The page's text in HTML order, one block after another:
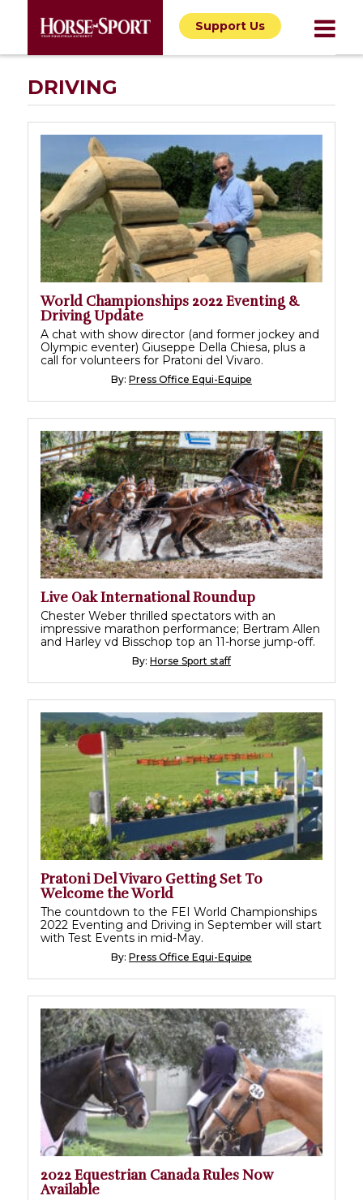
Support Us
DRIVING
World Championships 2022 Eventing &
Driving Update
A chat with show director (and former jockey and
Olympic eventer) Giuseppe Della Chiesa, plus a
call for volunteers for Pratoni del Vivaro.
By: Press Office Equi-Equipe
Live Oak International Roundup
Chester Weber thrilled spectators with an
impressive marathon performance; Bertram Allen
and Harley vd Bisschop top an 11-horse jump-off.
By: Horse Sport staff
Pratoni Del Vivaro Getting Set To
Welcome the World
The countdown to the FEI World Championships
2022 Eventing and Driving in September will start
with Test Events in mid-May.
By: Press Office Equi-Equipe
2022 Equestrian Canada Rules Now
Available